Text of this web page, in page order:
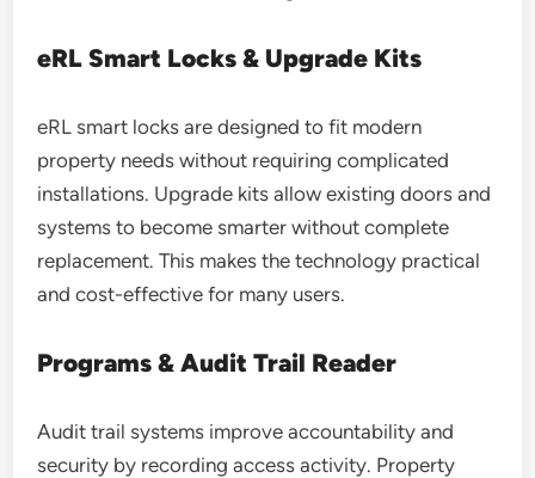
eRL Smart Locks & Upgrade Kits
eRL smart locks are designed to fit modern
property needs without requiring complicated
installations. Upgrade kits allow existing doors and
systems to become smarter without complete
replacement. This makes the technology practical
and cost-effective for many users.
Programs & Audit Trail Reader
Audit trail systems improve accountability and
security by recording access activity. Property